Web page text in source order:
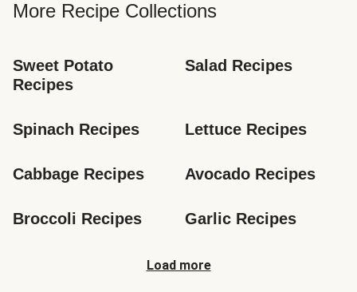
More Recipe Collections
Sweet Potato
Recipes
Salad Recipes
Spinach Recipes Lettuce Recipes
Cabbage Recipes Avocado Recipes
Broccoli Recipes Garlic Recipes
Load more